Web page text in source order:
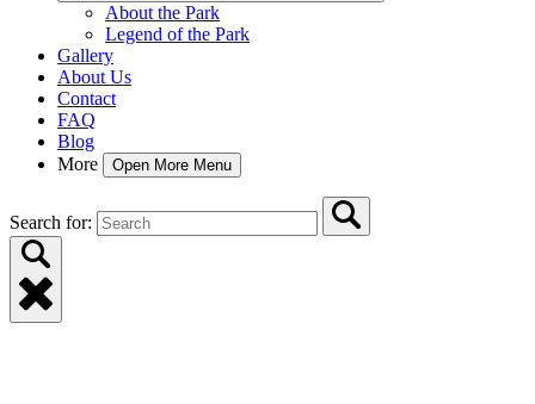
About the Park
Legend of the Park
Gallery
About Us
Contact
FAQ
Blog
More
Open More Menu
Search for: